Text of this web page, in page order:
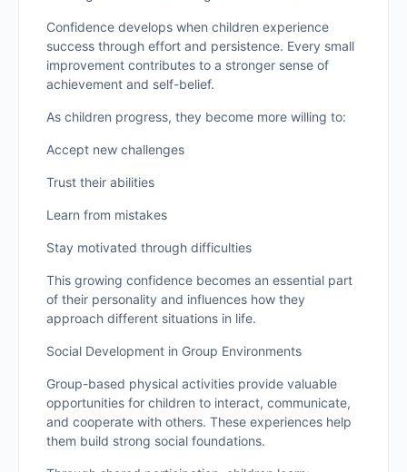
Confidence develops when children experience
success through effort and persistence. Every small
improvement contributes to a stronger sense of
achievement and self-belief.
As children progress, they become more willing to:
Accept new challenges
Trust their abilities
Learn from mistakes
Stay motivated through difficulties
This growing confidence becomes an essential part
of their personality and influences how they
approach different situations in life.
Social Development in Group Environments
Group-based physical activities provide valuable
opportunities for children to interact, communicate,
and cooperate with others. These experiences help
them build strong social foundations.